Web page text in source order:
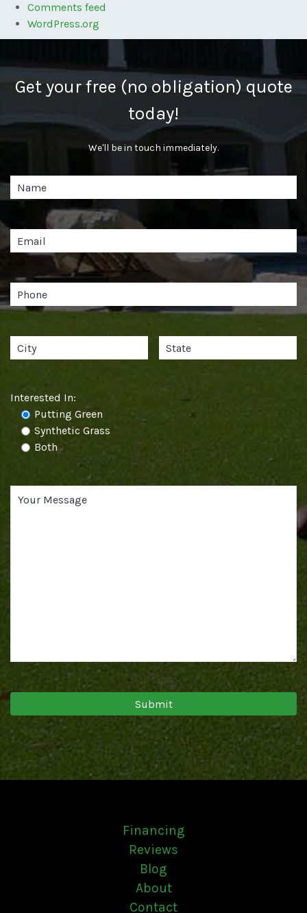
Comments feed
WordPress.org
Get your free (no obligation) quote
today!
We'll be in touch immediately.
Interested In:
Putting Green
Synthetic Grass
Both
Financing
Reviews
Blog
About
Contact